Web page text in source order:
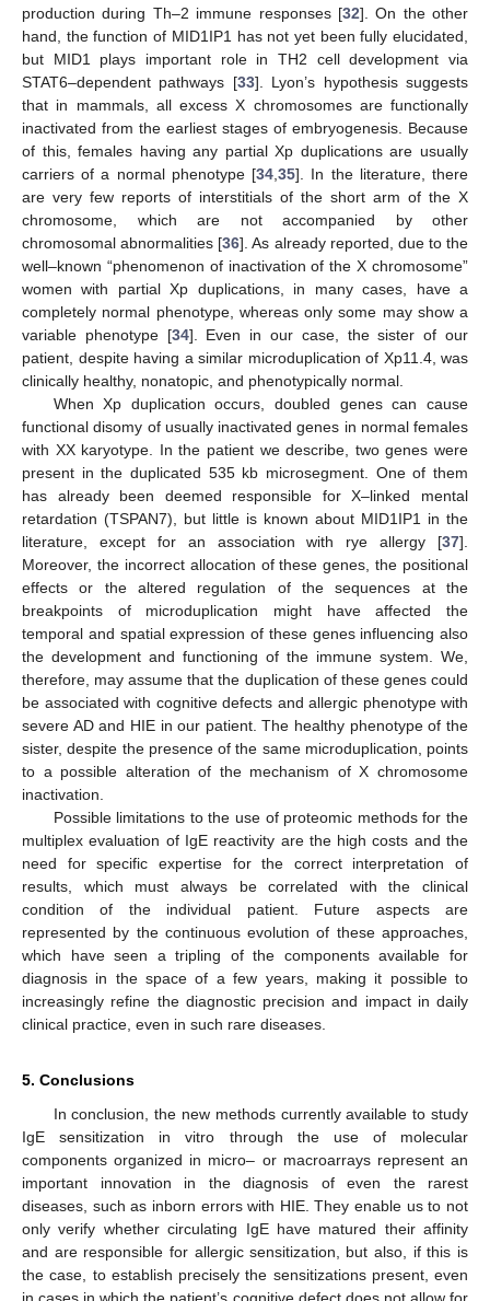
production during Th–2 immune responses [32]. On the other
hand, the function of MID1IP1 has not yet been fully elucidated,
but MID1 plays important role in TH2 cell development via
STAT6–dependent pathways [33]. Lyon’s hypothesis suggests
that in mammals, all excess X chromosomes are functionally
inactivated from the earliest stages of embryogenesis. Because
of this, females having any partial Xp duplications are usually
carriers of a normal phenotype [34 ,35]. In the literature, there
are very few reports of interstitials of the short arm of the X
chromosome, which are not accompanied by other
chromosomal abnormalities [36]. As already reported, due to the
well–known “phenomenon of inactivation of the X chromosome”
women with partial Xp duplications, in many cases, have a
completely normal phenotype, whereas only some may show a
variable phenotype [34]. Even in our case, the sister of our
patient, despite having a similar microduplication of Xp11.4, was
clinically healthy, nonatopic, and phenotypically normal.
When Xp duplication occurs, doubled genes can cause
functional disomy of usually inactivated genes in normal females
with XX karyotype. In the patient we describe, two genes were
present in the duplicated 535 kb microsegment. One of them
has already been deemed responsible for X–linked mental
retardation (TSPAN7), but little is known about MID1IP1 in the
literature, except for an association with rye allergy [37].
Moreover, the incorrect allocation of these genes, the positional
effects or the altered regulation of the sequences at the
breakpoints of microduplication might have affected the
temporal and spatial expression of these genes influencing also
the development and functioning of the immune system. We,
therefore, may assume that the duplication of these genes could
be associated with cognitive defects and allergic phenotype with
severe AD and HIE in our patient. The healthy phenotype of the
sister, despite the presence of the same microduplication, points
to a possible alteration of the mechanism of X chromosome
inactivation.
Possible limitations to the use of proteomic methods for the
multiplex evaluation of IgE reactivity are the high costs and the
need for specific expertise for the correct interpretation of
results, which must always be correlated with the clinical
condition of the individual patient. Future aspects are
represented by the continuous evolution of these approaches,
which have seen a tripling of the components available for
diagnosis in the space of a few years, making it possible to
increasingly refine the diagnostic precision and impact in daily
clinical practice, even in such rare diseases.
5. Conclusions
In conclusion, the new methods currently available to study
IgE sensitization in vitro through the use of molecular
components organized in micro– or macroarrays represent an
important innovation in the diagnosis of even the rarest
diseases, such as inborn errors with HIE. They enable us to not
only verify whether circulating IgE have matured their affinity
and are responsible for allergic sensitization, but also, if this is
the case, to establish precisely the sensitizations present, even
in cases in which the patient’s cognitive defect does not allow for